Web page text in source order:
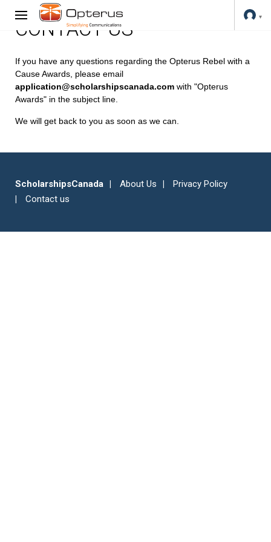
CONTACT US
If you have any questions regarding the Opterus Rebel with a
Cause Awards, please email
application@scholarshipscanada.com with "Opterus
Awards" in the subject line.
We will get back to you as soon as we can.
ScholarshipsCanada About Us
Privacy Policy
Contact us